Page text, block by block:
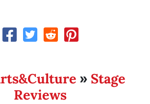
» Stage
Reviews